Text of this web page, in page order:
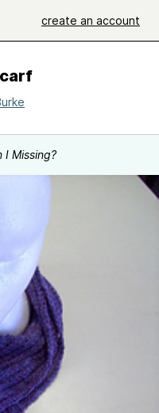
create an account
I Missing?